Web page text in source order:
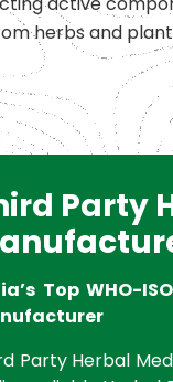
herbs and
Party
Top WHO-
Party Herbal